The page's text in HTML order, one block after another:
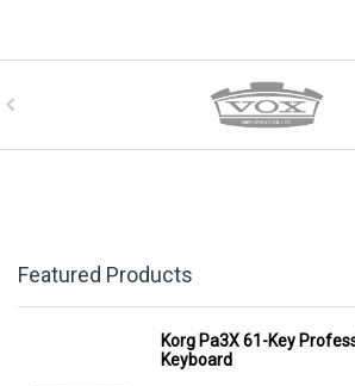
Featured Products
Korg Pa3X 61-Key
Keyboard